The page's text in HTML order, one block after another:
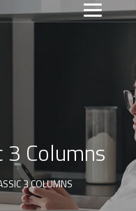
Columns
3 COLUMNS